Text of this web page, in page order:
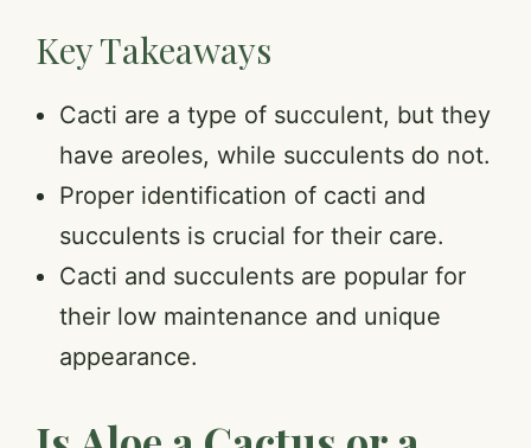
Key Takeaways
Cacti are a type of succulent, but they
have areoles, while succulents do not.
Proper identification of cacti and
succulents is crucial for their care.
Cacti and succulents are popular for
their low maintenance and unique
appearance.